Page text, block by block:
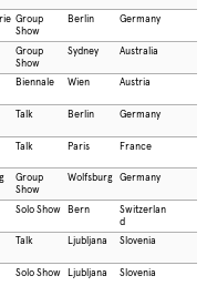
Group
Show
Berlin Germany
Group
Show
Sydney Australia
Biennale Wien Austria
Talk Berlin Germany
Talk Paris France
Group
Show
Wolfsburg Germany
Solo Show Bern
Switzerlan
d
Talk Ljubljana Slovenia
Solo Show Ljubljana Slovenia